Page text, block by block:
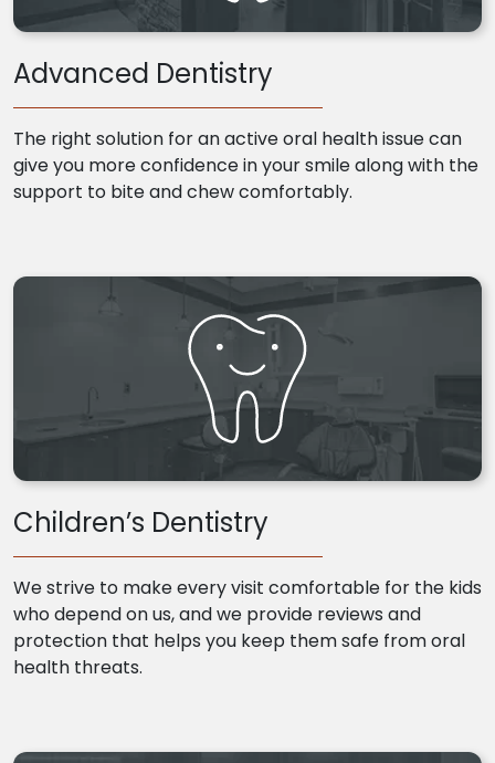
Advanced Dentistry
The right solution for an active oral health issue can
give you more confidence in your smile along with the
support to bite and chew comfortably.
Children’s Dentistry
We strive to make every visit comfortable for the kids
who depend on us, and we provide reviews and
protection that helps you keep them safe from oral
health threats.